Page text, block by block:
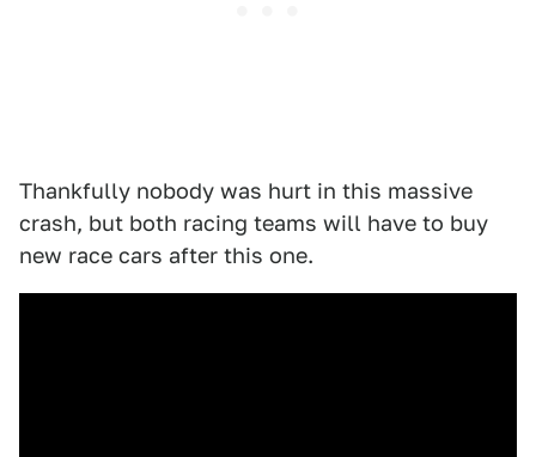
Thankfully nobody was hurt in this massive
crash, but both racing teams will have to buy
new race cars after this one.